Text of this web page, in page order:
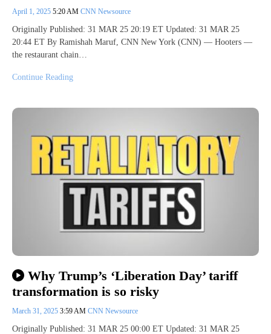
April 1, 2025 5:20 AM CNN Newsource
Originally Published: 31 MAR 25 20:19 ET Updated: 31 MAR 25
20:44 ET By Ramishah Maruf, CNN New York (CNN) — Hooters —
the restaurant chain…
Continue Reading
Why Trump’s ‘Liberation Day’ tariff
transformation is so risky
March 31, 2025 3:59 AM CNN Newsource
Originally Published: 31 MAR 25 00:00 ET Updated: 31 MAR 25